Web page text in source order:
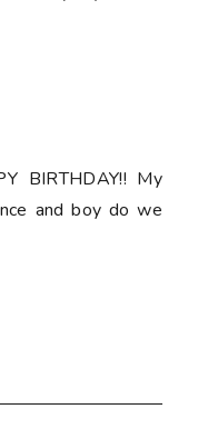
BIRTHDAY!! My
and boy do we